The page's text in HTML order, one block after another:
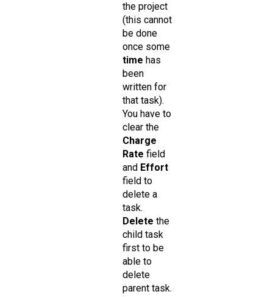
the project
(this cannot
be done
once some
time has
been
written for
that task).
You have to
clear the
Charge
Rate field
and Effort
field to
delete a
task.
Delete the
child task
first to be
able to
delete
parent task.